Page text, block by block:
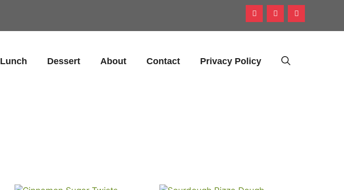
Lunch Dessert About Contact Privacy Policy